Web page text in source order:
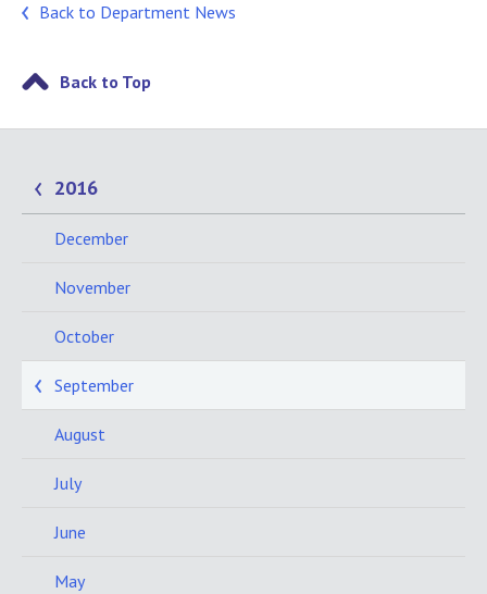
Back to Department News
Back to Top
2016
December
November
October
September
August
July
June
May